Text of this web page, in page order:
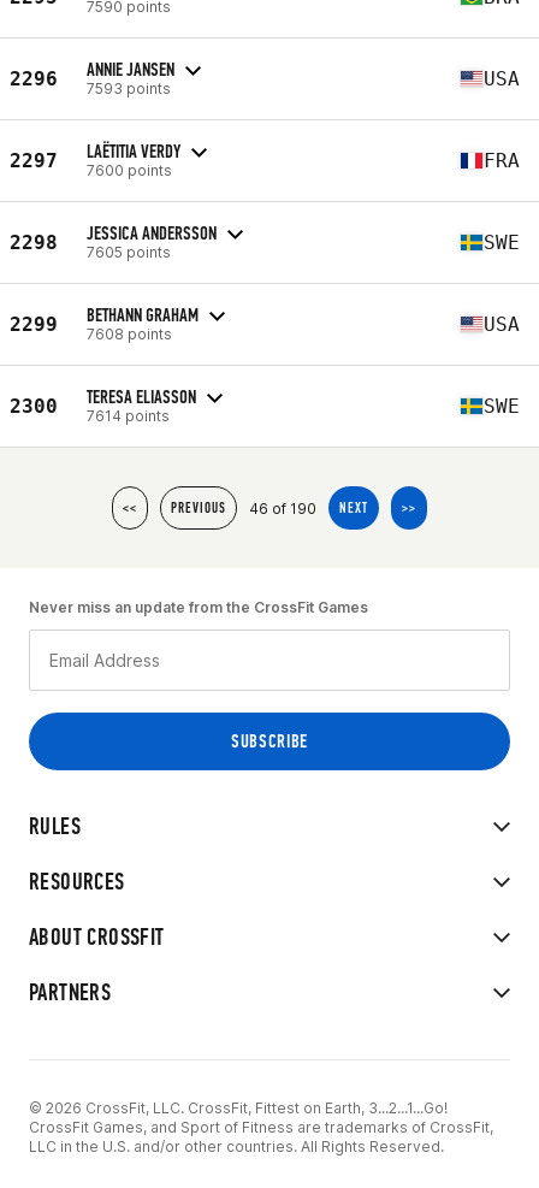
7590 points
2296 ANNIE JANSEN
7593 points USA
2297 LAËTITIA VERDY
7600 points FRA
2298 JESSICA ANDERSSON
7605 points SWE
2299 BETHANN GRAHAM
7608 points USA
2300 TERESA ELIASSON
7614 points SWE
<< PREVIOUS 46 of 190 NEXT >>
RULES
RESOURCES
ABOUT CROSSFIT
PARTNERS
Never miss an update from the CrossFit Games
© 2026 CrossFit, LLC. CrossFit, Fittest on Earth, 3...2...1...Go!
CrossFit Games, and Sport of Fitness are trademarks of CrossFit,
LLC in the U.S. and/or other countries. All Rights Reserved.